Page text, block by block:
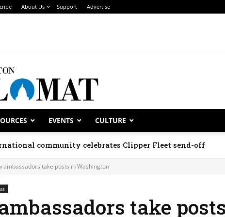
About Us Support Advertise
EVENTS CULTURE
community celebrates Clipper Fleet send-off
ambassadors take posts in Washington
take posts